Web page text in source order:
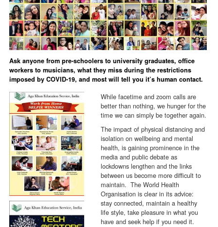
Ask anyone from pre-schoolers to university graduates, office
workers to musicians, what they miss during the restrictions
imposed by COVID-19, and most will tell you it’s human contact.
While facetime and zoom calls are
better than nothing, we hunger for the
time we can simply be together again.
The impact of physical distancing and
isolation on wellbeing and mental
health, is gaining prominence in the
media and public debate as
lockdowns lengthen and the links
between us become more difficult to
maintain. The World Health
Organisation is clear in its advice:
stay connected, maintain a healthy
life style, take pleasure in what you
have and seek help if you need it.